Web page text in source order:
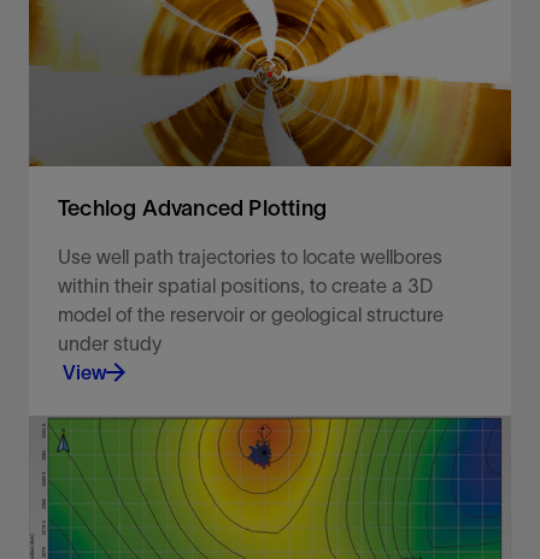
Techlog Advanced Plotting
Use well path trajectories to locate wellbores
within their spatial positions, to create a 3D
model of the reservoir or geological structure
under study
View
Use well path trajectories to locate wellbores
within their spatial positions.